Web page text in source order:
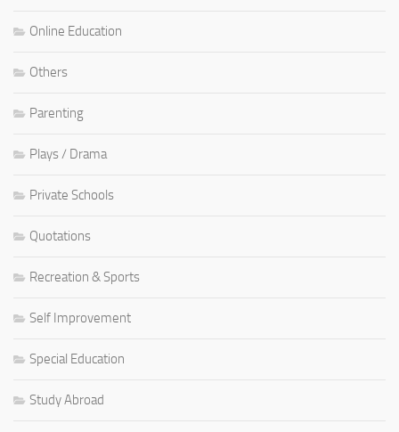
Online Education
Others
Parenting
Plays / Drama
Private Schools
Quotations
Recreation & Sports
Self Improvement
Special Education
Study Abroad